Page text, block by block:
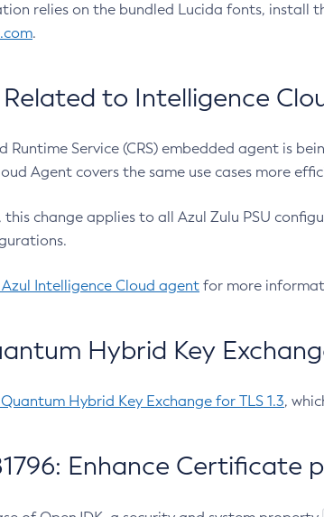
relies on the bundled Lucida fonts, install
.
to Intelligence
Runtime Service (CRS) embedded agent is
Agent covers the same use cases more
this change applies to all Azul Zulu PSU
Intelligence Cloud agent for more
Hybrid Key
Hybrid Key Exchange for TLS 1.3,
Enhance Certificate